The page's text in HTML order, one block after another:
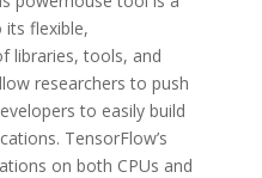
flexible,
libraries, tools, and
researchers to push
to easily build
TensorFlow’s
on both CPUs and